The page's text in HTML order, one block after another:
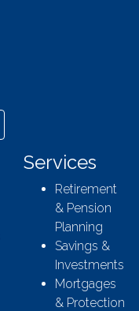
Services
Retirement
& Pension
Planning
Savings &
Investments
Mortgages
& Protection